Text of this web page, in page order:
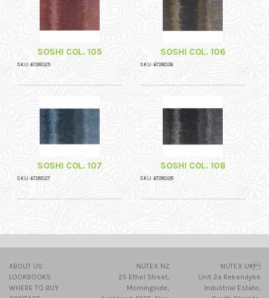
SOSHI COL. 105
SKU: 6728025
SOSHI COL. 106
SKU: 6728026
SOSHI COL. 107
SKU: 6728027
SOSHI COL. 108
SKU: 6728028
ABOUT US
LOOKBOOKS
WHERE TO BUY
NUTEX NZ
25 Ethel Street,
Morningside,
NUTEX UK
Unit 2a Rekendyke
Industrial Estate,